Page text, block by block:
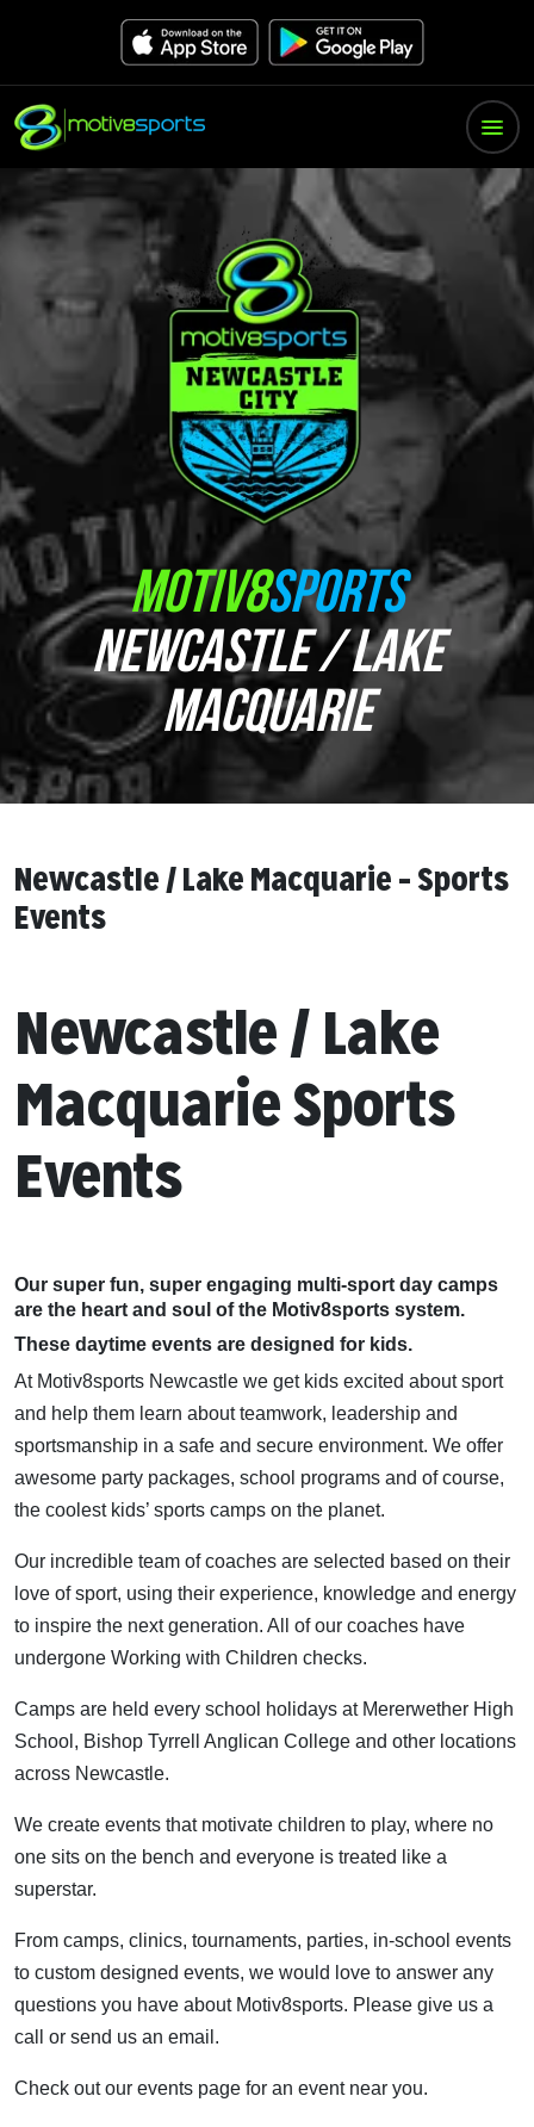
MOTIV8SPORTS
NEWCASTLE / LAKE
MACQUARIE
Newcastle / Lake Macquarie – Sports
Events
Newcastle / Lake
Macquarie Sports
Events
Our super fun, super engaging multi-sport day camps
are the heart and soul of the Motiv8sports system.
These daytime events are designed for kids.
At Motiv8sports Newcastle we get kids excited about sport
and help them learn about teamwork, leadership and
sportsmanship in a safe and secure environment. We offer
awesome party packages, school programs and of course,
the coolest kids’ sports camps on the planet.
Our incredible team of coaches are selected based on their
love of sport, using their experience, knowledge and energy
to inspire the next generation. All of our coaches have
undergone Working with Children checks.
Camps are held every school holidays at Mererwether High
School, Bishop Tyrrell Anglican College and other locations
across Newcastle.
We create events that motivate children to play, where no
one sits on the bench and everyone is treated like a
superstar.
From camps, clinics, tournaments, parties, in-school events
to custom designed events, we would love to answer any
questions you have about Motiv8sports. Please give us a
call or send us an email.
Check out our events page for an event near you.